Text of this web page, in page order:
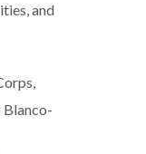
and
Blanco-